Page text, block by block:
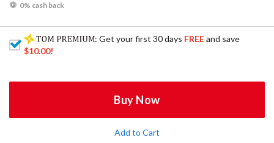
0% cash back
: Get your first 30 days FREEand save
$10.00!
Buy Now
Add to Cart